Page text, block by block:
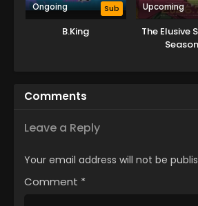
Ongoing Sub
B.King
Upcoming
The Elusive
Comments
Leave a Reply
Your email address will not be
Comment *